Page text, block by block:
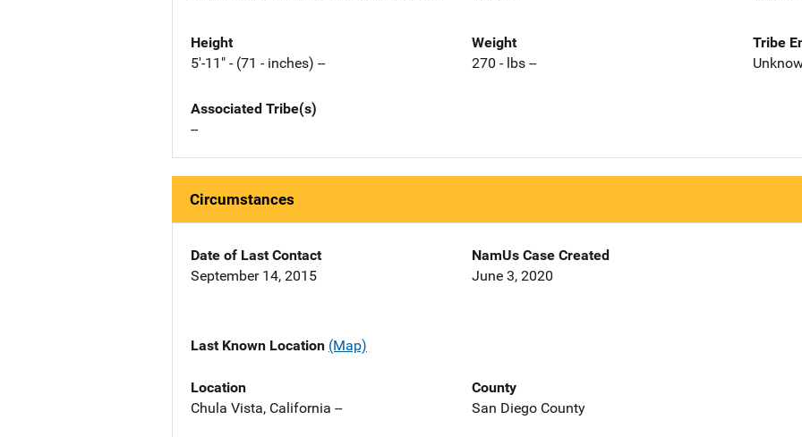
Height
5'-11" - (71 - inches) --
Weight
270 - lbs --
Tribe
Associated Tribe(s)
--
Circumstances
Date of Last Contact
September 14, 2015
NamUs Case Created
June 3, 2020
Last Known Location (Map)
Location
Chula Vista, California --
County
San Diego County